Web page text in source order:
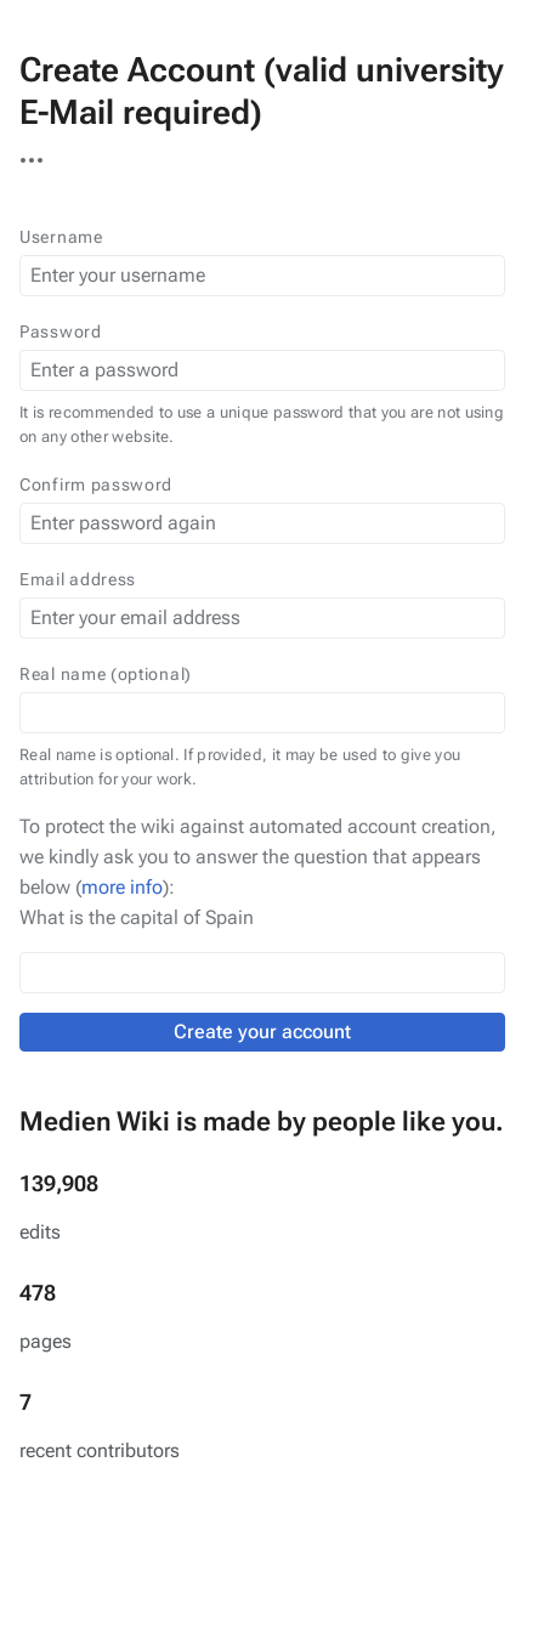
Create Account (valid university
E-Mail required)
actions
Username
Password
It is recommended to use a unique password that you are not using
on any other website.
Confirm password
Email address
Real name (optional)
Real name is optional. If provided, it may be used to give you
attribution for your work.
To protect the wiki against automated account creation,
we kindly ask you to answer the question that appears
below (more info):
What is the capital of Spain
Create your account
Medien Wiki is made by people like you.
139,908
edits
478
pages
7
recent contributors